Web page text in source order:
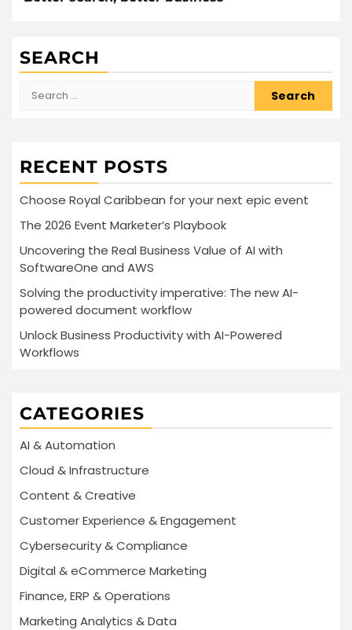
SEARCH
Search
RECENT POSTS
Choose Royal Caribbean for your next epic event
The 2026 Event Marketer’s Playbook
Uncovering the Real Business Value of AI with
SoftwareOne and AWS
Solving the productivity imperative: The new AI-
powered document workflow
Unlock Business Productivity with AI-Powered
Workflows
CATEGORIES
AI & Automation
Cloud & Infrastructure
Content & Creative
Customer Experience & Engagement
Cybersecurity & Compliance
Digital & eCommerce Marketing
Finance, ERP & Operations
Marketing Analytics & Data